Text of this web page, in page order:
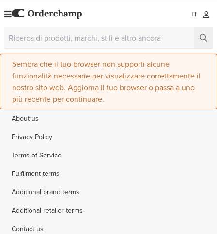
IT
Sembra che il tuo browser non supporti alcune
funzionalità necessarie per visualizzare correttamente il
nostro sito web. Aggiorna il tuo browser o passa a uno
più recente per continuare.
About us
Privacy Policy
Terms of Service
Fulfilment terms
Additional brand terms
Additional retailer terms
Contact us